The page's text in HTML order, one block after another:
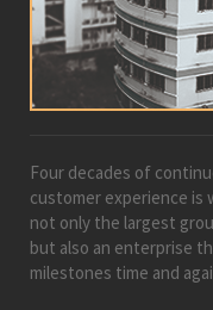
Four decades of
customer experience is
not only the largest
but also an enterprise
milestones time and